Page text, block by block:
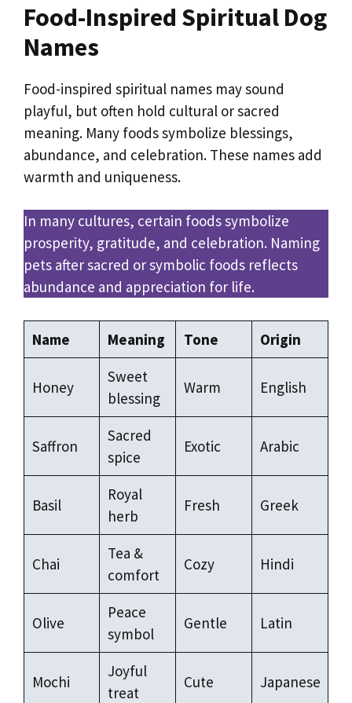
Food-Inspired Spiritual Dog
Names
Food-inspired spiritual names may sound
playful, but often hold cultural or sacred
meaning. Many foods symbolize blessings,
abundance, and celebration. These names add
warmth and uniqueness.
In many cultures, certain foods symbolize
prosperity, gratitude, and celebration. Naming
pets after sacred or symbolic foods reflects
abundance and appreciation for life.
Name Meaning Tone Origin
Honey
Sweet
blessing
Warm English
Saffron
Sacred
spice
Exotic Arabic
Basil
Royal
herb
Fresh Greek
Chai
Tea &
comfort
Cozy Hindi
Olive
Peace
symbol
Gentle Latin
Mochi
Joyful
treat
Cute Japanese